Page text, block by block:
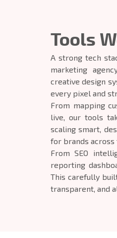
Tools
A strong tech
marketing
creative design
every pixel and
From mapping
live, our tools
scaling smart,
for brands across
From SEO
reporting
This carefully
transparent, and